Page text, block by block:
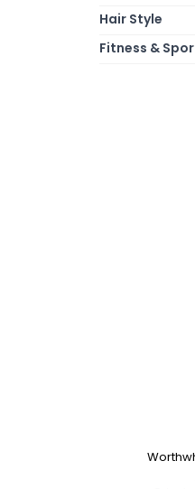
Hair Style
Fitness &